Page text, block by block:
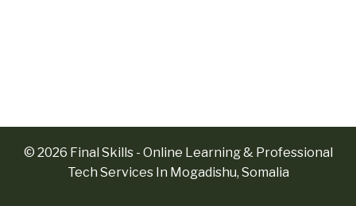
© 2026 Final Skills - Online Learning & Professional
Tech Services In Mogadishu, Somalia